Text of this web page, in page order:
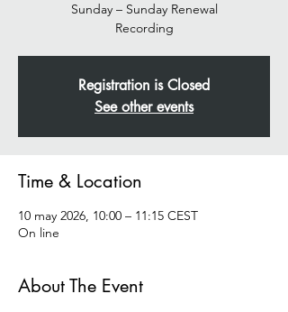
Sunday – Sunday Renewal
Recording
Registration is Closed
See other events
Time & Location
10 may 2026, 10:00 – 11:15 CEST
On line
About The Event